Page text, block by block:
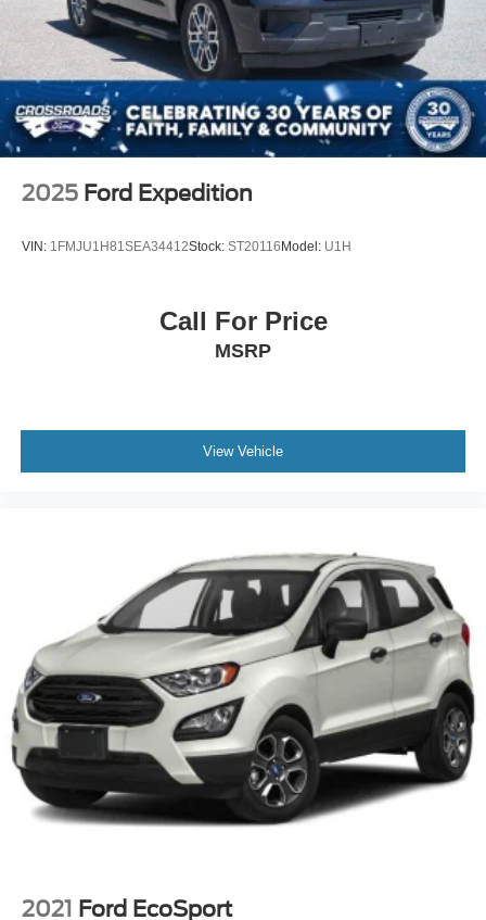
Perimeter/Approach Lights
Speed Sensitive Variable Intermittent Wipers
Tailgate/Rear Door Lock Included w/Power Door Locks
Tire Mobility Kit
Tires: 225/65R17 AS BSW
Wheels: 17" Shadow Silver-Painted Aluminum
2025 Ford Expedition
VIN: 1FMJU1H81SEA34412Stock: ST20116 Model: U1H
Call For Price
MSRP
View Vehicle
2021 Ford EcoSport